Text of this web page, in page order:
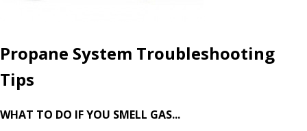
Propane System Troubleshooting
Tips
WHAT TO DO IF YOU SMELL GAS...